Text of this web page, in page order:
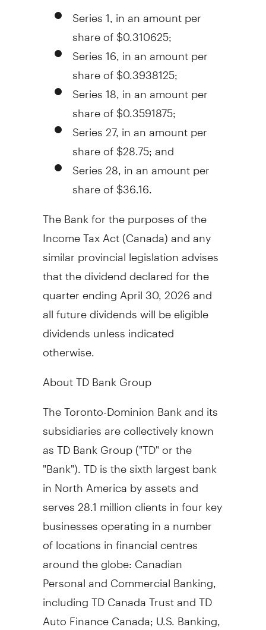
Series 1, in an amount per
share of$0.310625;
Series 16, in an amount per
share of$0.3938125;
Series 18, in an amount per
share of$0.3591875;
Series 27, in an amount per
share of$28.75; and
Series 28, in an amount per
share of$36.16
The Bank for the purposes of the
Income Tax Act (Canada) and any
similar provincial legislation advises
that the dividend declared for the
quarter ending April 30, 2026and
all future dividends will be eligible
dividends unless indicated
otherwise.
About TD Bank Group
The Toronto-Dominion Bank and its
subsidiaries are collectively known
as TD Bank Group ("TD" or the
"Bank"). TD is the sixth largest bank
inNorth Americaby assets and
serves 28.1 million clients in four key
businesses operating in a number
of locations in financial centres
around the globe: Canadian
Personal and Commercial Banking,
including TD Canada Trust and TD
Auto Finance Canada; U.S. Banking,